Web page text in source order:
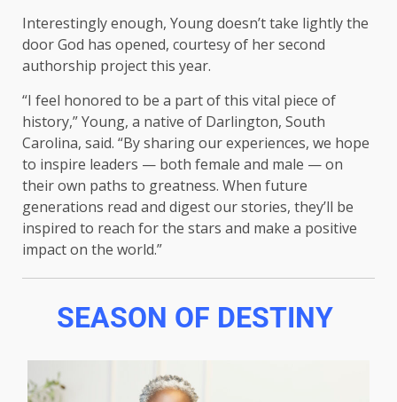
Interestingly enough, Young doesn’t take lightly the
door God has opened, courtesy of her second
authorship project this year.
“I feel honored to be a part of this vital piece of
history,” Young, a native of Darlington, South
Carolina, said. “By sharing our experiences, we hope
to inspire leaders — both female and male — on
their own paths to greatness. When future
generations read and digest our stories, they’ll be
inspired to reach for the stars and make a positive
impact on the world.”
SEASON OF DESTINY